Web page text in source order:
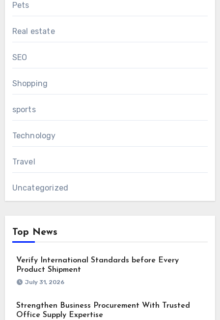
Pets
Real estate
SEO
Shopping
sports
Technology
Travel
Uncategorized
Top News
Verify International Standards before Every
Product Shipment
July 31, 2026
Strengthen Business Procurement With Trusted
Office Supply Expertise